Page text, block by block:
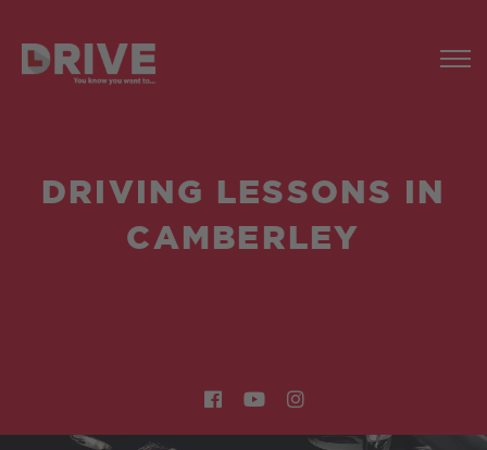
DRIVING LESSONS IN
CAMBERLEY